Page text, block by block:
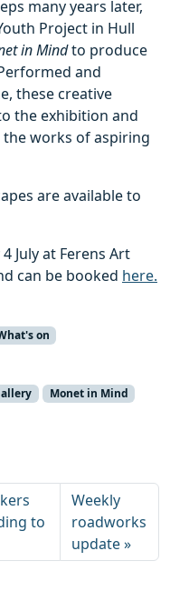
many years later,
Project in Hull
in Mindto produce
and
these creative
the exhibition and
works of aspiring
are available to
July at Ferens Art
can be booked here.
on
Monet in Mind
to
Weekly
roadworks
update